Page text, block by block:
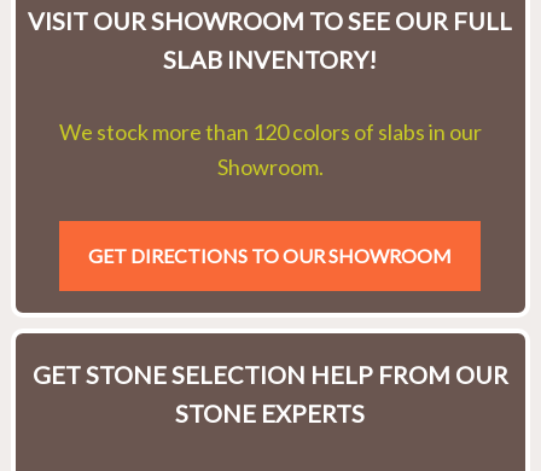
VISIT OUR SHOWROOM TO SEE OUR FULL
SLAB INVENTORY!
We stock more than 120 colors of slabs in our
Showroom.
GET DIRECTIONS TO OUR SHOWROOM
GET STONE SELECTION HELP FROM OUR
STONE EXPERTS